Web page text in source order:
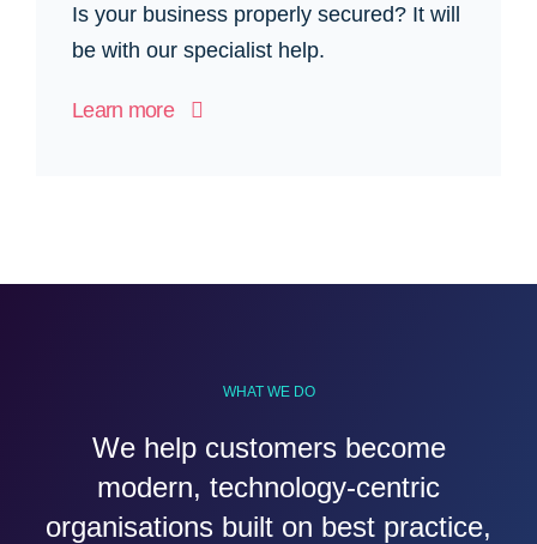
Is your business properly secured? It will
be with our specialist help.
Learn more
WHAT WE DO
We help customers become
modern, technology-centric
organisations built on best practice,